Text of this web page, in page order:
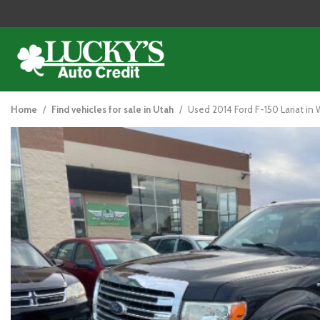
Cars
[48]
Trucks
[26]
SUVs & Crossovers
[47]
Vans
[5]
Hybrid & Electric
Home / Find vehicles for sale in Utah / Used 2014 Ford F-150 Lariat in
2014 Ford F-150